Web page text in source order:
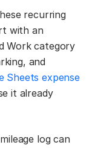
recurring
with an
Work category
and
Sheets expense
it already
log can